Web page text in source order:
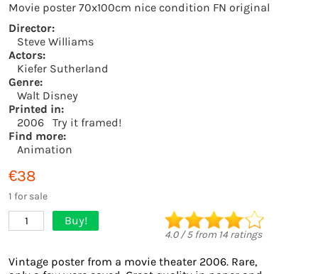
Movie poster 70x100cm nice condition FN original
Director:
Steve Williams
Actors:
Kiefer Sutherland
Genre:
Walt Disney
Printed in:
2006
Try it framed!
Find more:
Animation
€38
1 for sale
1 Buy!
4.0/5from 14 ratings
Vintage poster from a movie theater 2006. Rare,